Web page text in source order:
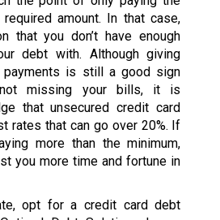
amount. In that case,
that you don’t have enough
debt with. Although giving
payments is still a good sign
not missing your bills, it is
that unsecured credit card
rates that can go over 20%. If
more than the minimum,
you more time and fortune in
opt for a credit card debt